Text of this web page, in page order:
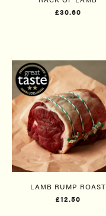
£30.60
LAMB RUMP ROAST
£12.50